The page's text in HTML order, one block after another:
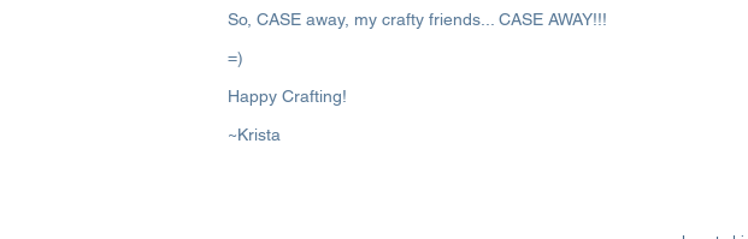
So, CASE away, my crafty friends... CASE AWAY!!!
=)
Happy Crafting!
~Krista